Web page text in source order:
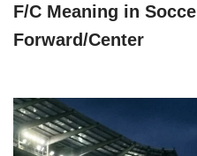
F/C Meaning in
Forward/Center